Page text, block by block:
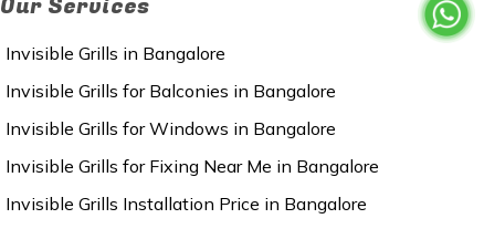
Invisible Grills in Bangalore
Invisible Grills for Balconies in Bangalore
Invisible Grills for Windows in Bangalore
Invisible Grills for Fixing Near Me in Bangalore
Invisible Grills Installation Price in Bangalore